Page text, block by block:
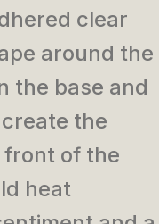
clear
around the
the base and
the
front of the
heat